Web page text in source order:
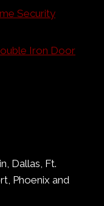
Security
Iron Door
Dallas, Ft.
Phoenix and